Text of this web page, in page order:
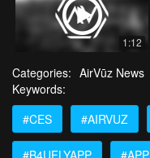
1:12
Categories: AirVūz News
Keywords:
#CES
#AIRVUZ
#B4UFLYAPP #APP